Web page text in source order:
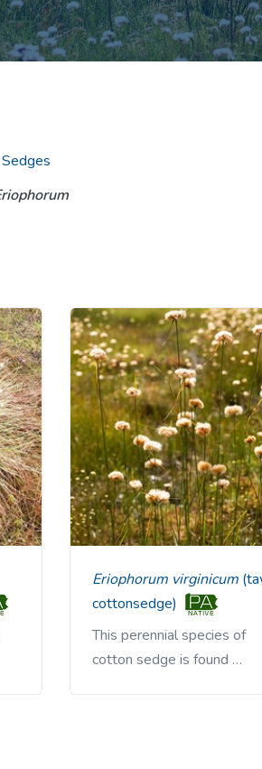
Sedges
Eriophorum virginicum
cottonsedge)
This perennial species of
cotton sedge is found …